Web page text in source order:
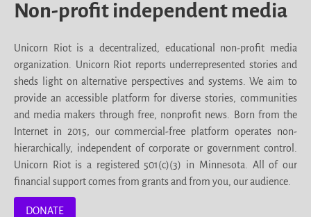
Non-profit independent media
Unicorn Riot is a decentralized, educational non-profit media
organization. Unicorn Riot reports underrepresented stories and
sheds light on alternative perspectives and systems. We aim to
provide an accessible platform for diverse stories, communities
and media makers through free, nonprofit news. Born from the
Internet in 2015, our commercial-free platform operates non-
hierarchically, independent of corporate or government control.
Unicorn Riot is a registered 501(c)(3) in Minnesota. All of our
financial support comes from grants and from you, our audience.
DONATE